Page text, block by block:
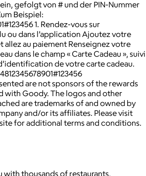
gefolgt von # und der PIN-Nummer
Beispiel:
1. Rendez-vous sur
ou dans l’application Ajoutez votre
allez au paiement Renseignez votre
dans le champ « Carte Cadeau », suivi
de votre carte cadeau.
are not sponsors of the rewards
with Goody. The logos and other
are trademarks of and owned by
and/or its affiliates. Please visit
for additional terms and conditions.
with thousands of restaurants,